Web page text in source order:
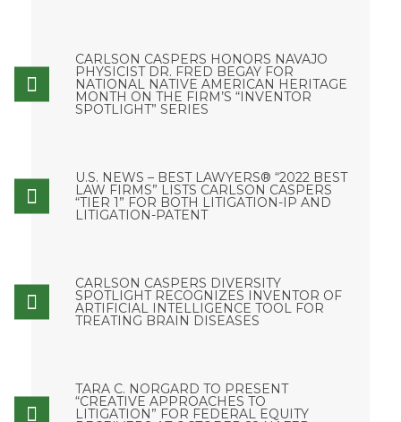
CARLSON CASPERS HONORS NAVAJO
PHYSICIST DR. FRED BEGAY FOR
NATIONAL NATIVE AMERICAN HERITAGE
MONTH ON THE FIRM’S “INVENTOR
SPOTLIGHT” SERIES
U.S. NEWS – BEST LAWYERS® “2022 BEST
LAW FIRMS” LISTS CARLSON CASPERS
“TIER 1” FOR BOTH LITIGATION-IP AND
LITIGATION-PATENT
CARLSON CASPERS DIVERSITY
SPOTLIGHT RECOGNIZES INVENTOR OF
ARTIFICIAL INTELLIGENCE TOOL FOR
TREATING BRAIN DISEASES
TARA C. NORGARD TO PRESENT
“CREATIVE APPROACHES TO
LITIGATION” FOR FEDERAL EQUITY